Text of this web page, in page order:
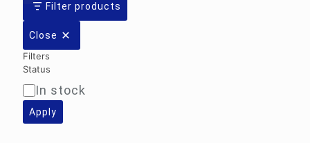
Filter products
Close
Filters
Status
Availability
In stock
Apply